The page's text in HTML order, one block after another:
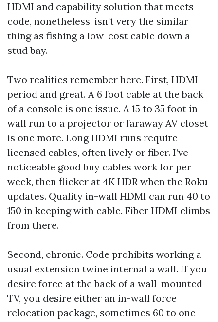
HDMI and capability solution that meets
code, nonetheless, isn't very the similar
thing as fishing a low-cost cable down a
stud bay.
Two realities remember here. First, HDMI
period and great. A 6 foot cable at the back
of a console is one issue. A 15 to 35 foot in-
wall run to a projector or faraway AV closet
is one more. Long HDMI runs require
licensed cables, often lively or fiber. I’ve
noticeable good buy cables work for per
week, then flicker at 4K HDR when the Roku
updates. Quality in-wall HDMI can run 40 to
150 in keeping with cable. Fiber HDMI climbs
from there.
Second, chronic. Code prohibits working a
usual extension twine internal a wall. If you
desire force at the back of a wall-mounted
TV, you desire either an in-wall force
relocation package, sometimes 60 to one